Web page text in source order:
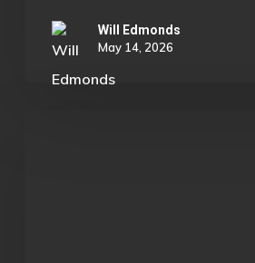
Will Edmonds
May 14, 2026